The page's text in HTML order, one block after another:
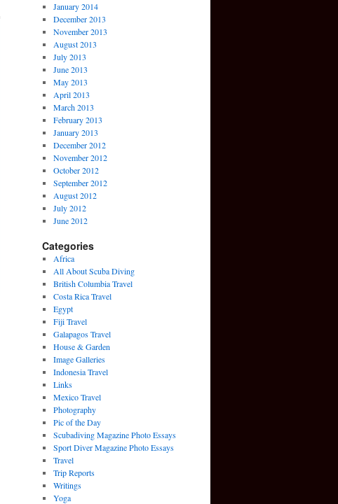
January 2014
December 2013
November 2013
August 2013
July 2013
June 2013
May 2013
April 2013
March 2013
February 2013
January 2013
December 2012
November 2012
October 2012
September 2012
August 2012
July 2012
June 2012
Categories
Africa
All About Scuba Diving
British Columbia Travel
Costa Rica Travel
Egypt
Fiji Travel
Galapagos Travel
House & Garden
Image Galleries
Indonesia Travel
Links
Mexico Travel
Photography
Pic of the Day
Scubadiving Magazine Photo Essays
Sport Diver Magazine Photo Essays
Travel
Trip Reports
Writings
Yoga